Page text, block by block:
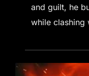
and guilt, he
while clashing